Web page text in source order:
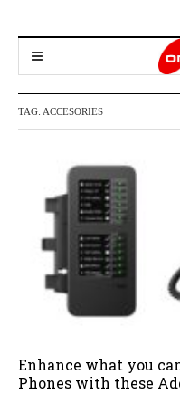
TAG: ACCESORIES
Enhance what you
Phones with these